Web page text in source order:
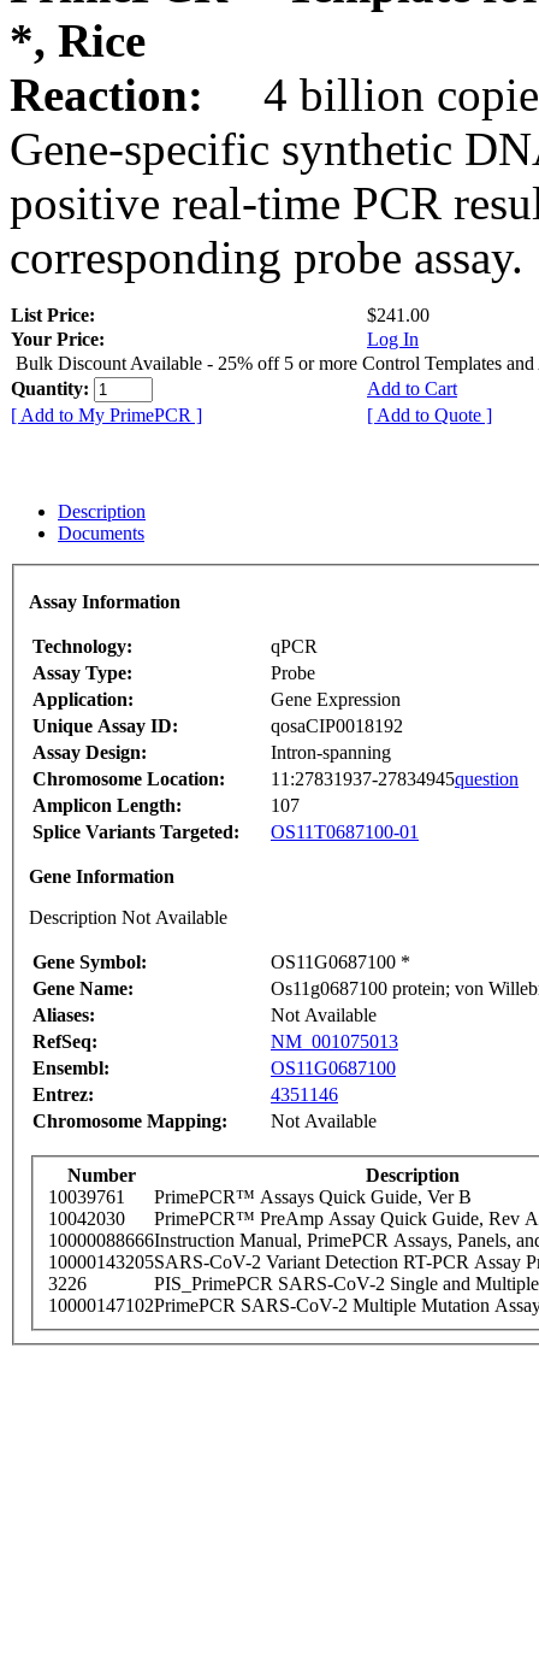
*, Rice
Reaction:
4 billion
Gene-specific synthetic
positive real-time PCR
corresponding probe assay.
List Price:
$241.00
Your Price:
Log In
Bulk Discount Available - 25% off 5 or more Control Templates and
Quantity:
Add to Cart
[ Add to My PrimePCR ]
[ Add to Quote ]
Description
Documents
Assay Information
Technology:
qPCR
Assay Type:
Probe
Application:
Gene Expression
Unique Assay ID:
qosaCIP0018192
Assay Design:
Intron-spanning
Chromosome Location:
11:27831937-27834945question
Amplicon Length:
107
Splice Variants Targeted:
OS11T0687100-01
Gene Information
Description Not Available
Gene Symbol:
OS11G0687100 *
Gene Name:
Os11g0687100 protein; von
Aliases:
Not Available
RefSeq:
NM_001075013
Ensembl:
OS11G0687100
Entrez:
4351146
Chromosome Mapping:
Not Available
Number
Description
10039761
PrimePCR™ Assays Quick Guide, Ver B
10042030
PrimePCR™ PreAmp Assay Quick Guide, Rev A
10000088666Instruction Manual, PrimePCR Assays, Panels,
10000143205SARS-CoV-2 Variant Detection RT-PCR Assay
3226
PIS_PrimePCR SARS-CoV-2 Single and
10000147102PrimePCR SARS-CoV-2 Multiple Mutation